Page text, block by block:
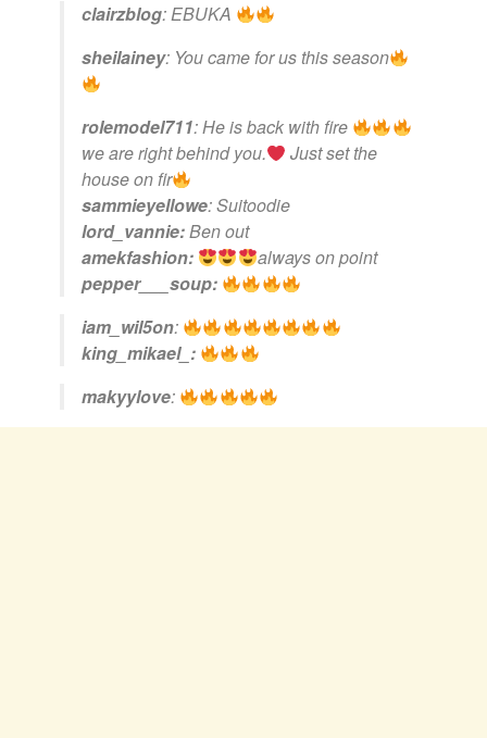
clairzblog:EBUKA
sheilainey: You came for us this season
rolemodel711:He is back with fire
we are right behind you.
Just set the
house on fir
sammieyellowe:Suitoodie
lord_vannie:Ben out
amekfashion:
always on point
pepper___soup:
iam_wil5on:
king_mikael_:
makyylove: